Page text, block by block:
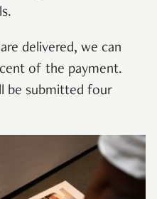
delivered, we can
of the payment.
be submitted four